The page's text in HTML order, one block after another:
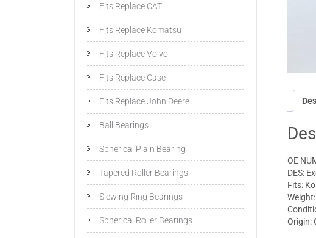
OE
DES:
Fits:
Origin:
Fits Replace CAT
Fits Replace Komatsu
Fits Replace Volvo
Fits Replace Case
Fits Replace John Deere
Ball Bearings
Spherical Plain Bearing
Tapered Roller Bearings
Slewing Ring Bearings
Spherical Roller Bearings